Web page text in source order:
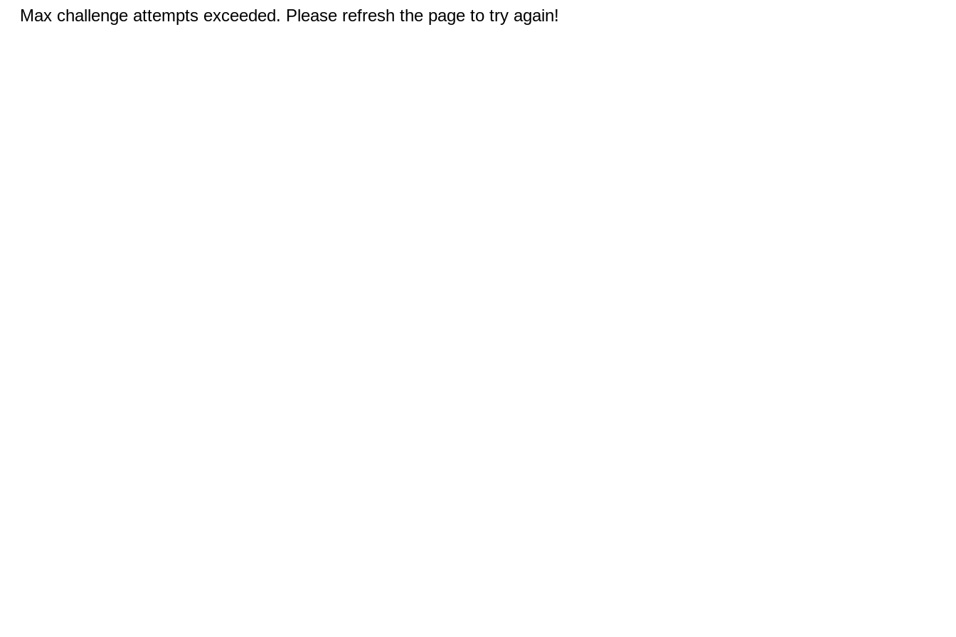
Max challenge attempts exceeded. Please refresh the page to try again!